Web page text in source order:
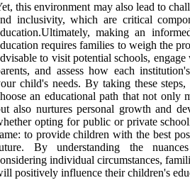
this environment may also lead to
inclusivity, which are critical
making an
requires families to weigh the
to visit potential schools,
and assess how each
child's needs. By taking these
an educational path that not only
also nurtures personal growth and
opting for public or private
to provide children with the best
By understanding the
individual circumstances,
positively influence their children's